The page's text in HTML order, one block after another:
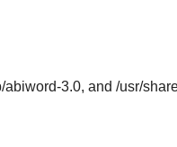
3.0, and /usr/